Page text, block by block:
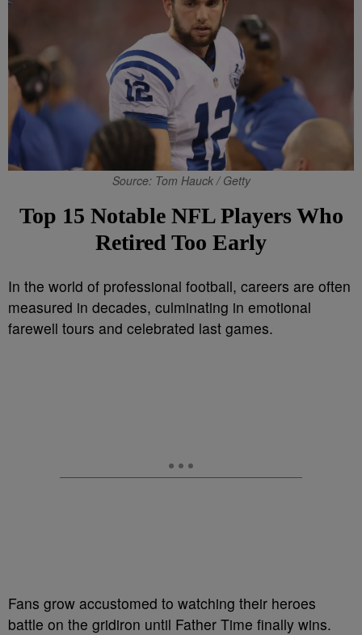
Source: Tom Hauck / Getty
Top 15 Notable NFL Players Who
Retired Too Early
In the world of professional football, careers are often
measured in decades, culminating in emotional
farewell tours and celebrated last games.
Fans grow accustomed to watching their heroes
battle on the gridiron until Father Time finally wins.